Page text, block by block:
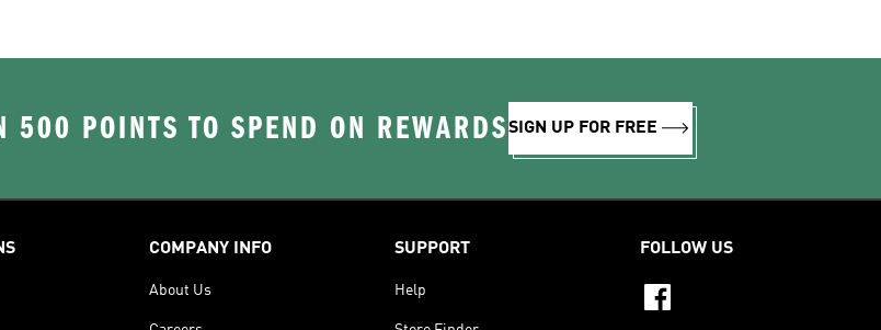
500 POINTS TO SPEND ON REWARDSSIGN UP FOR FREE
COMPANY INFO
About Us
SUPPORT
Help
FOLLOW US